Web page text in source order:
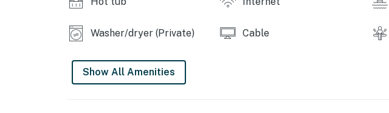
Washer/dryer (Private) Cable
Show All Amenities